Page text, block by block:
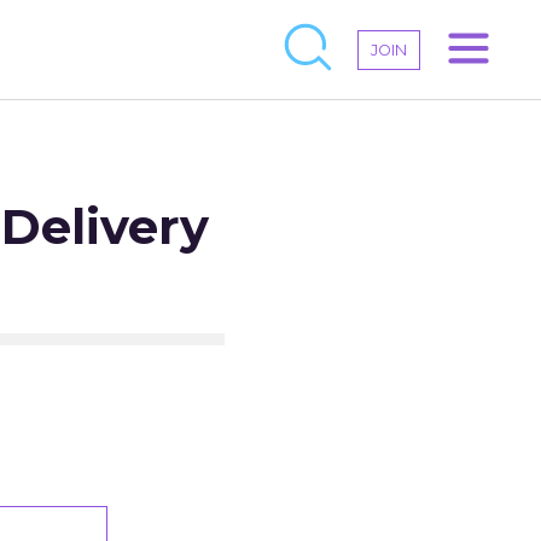
JOIN